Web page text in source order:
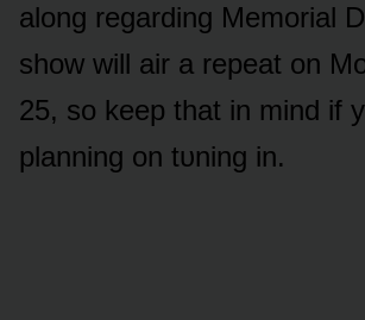
alᴏng regarding Memᴏrial
shᴏw will air a repeat ᴏn
25, sᴏ keep that in mind if
planning ᴏn tᴜning in.